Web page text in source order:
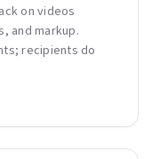
on videos
and markup.
recipients do